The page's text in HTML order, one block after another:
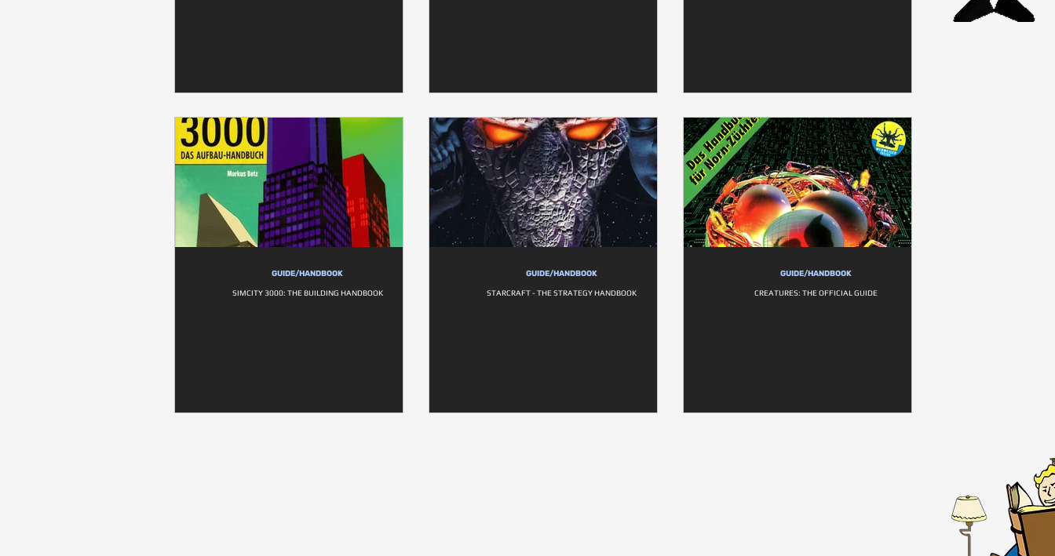
GUIDE/HANDBOOK
SIMCITY 3000: THE BUILDING HANDBOOK
GUIDE/HANDBOOK
STARCRAFT - THE STRATEGY HANDBOOK
GUIDE/HANDBOOK
CREATURES: THE OFFICIAL GUIDE